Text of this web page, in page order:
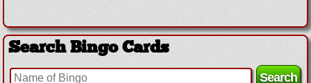
Search Bingo Cards